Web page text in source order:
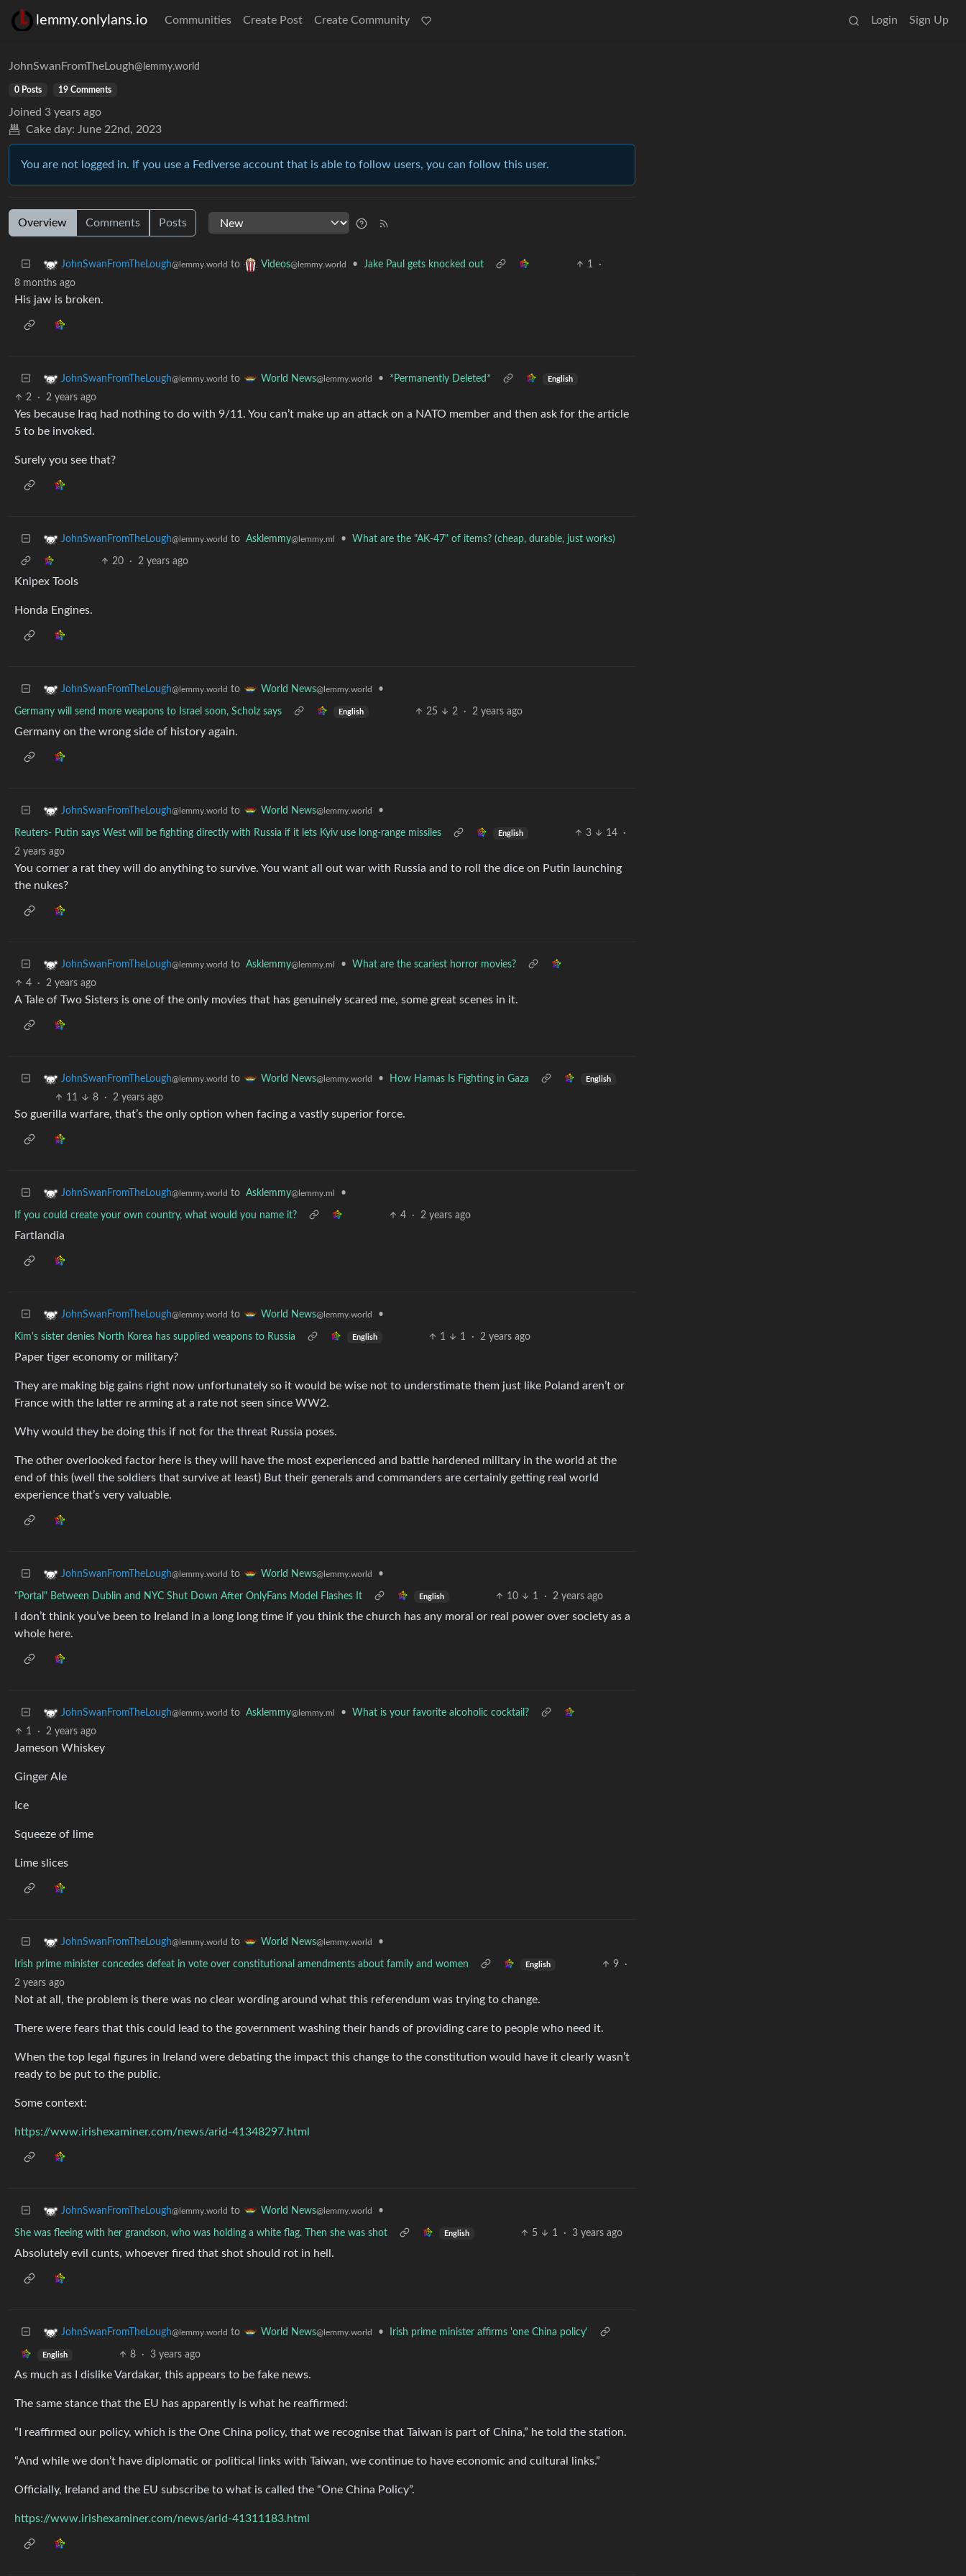
lemmy.onlylans.io Communities Create Post Create Community Login Sign Up
JohnSwanFromTheLough@lemmy.world
0 Posts 19 Comments
Joined 3 years ago
Cake day: June 22nd, 2023
You are not logged in. If you use a Fediverse account that is able to follow users, you can follow this user.
Overview Comments Posts
JohnSwanFromTheLough@lemmy.world to Videos@lemmy.world • Jake Paul gets knocked out 1
·
8 months ago
His jaw is broken.
JohnSwanFromTheLough@lemmy.world to World News@lemmy.world • *Permanently Deleted* English
2 · 2 years ago
Yes because Iraq had nothing to do with 9/11. You can’t make up an attack on a NATO member and then ask for the article
5 to be invoked.
Surely you see that?
JohnSwanFromTheLough@lemmy.world to Asklemmy@lemmy.ml • What are the "AK-47" of items? (cheap, durable, just works)
20 · 2 years ago
Knipex Tools
Honda Engines.
JohnSwanFromTheLough@lemmy.world to World News@lemmy.world •
Germany will send more weapons to Israel soon, Scholz says English 25 2 · 2 years ago
Germany on the wrong side of history again.
JohnSwanFromTheLough@lemmy.world to World News@lemmy.world •
Reuters- Putin says West will be fighting directly with Russia if it lets Kyiv use long-range missiles English 3 14
·
2 years ago
You corner a rat they will do anything to survive. You want all out war with Russia and to roll the dice on Putin launching
the nukes?
JohnSwanFromTheLough@lemmy.world to Asklemmy@lemmy.ml •
What are the scariest horror movies?
4
· 2 years ago
A Tale of Two Sisters is one of the only movies that has genuinely scared me, some great scenes in it.
JohnSwanFromTheLough@lemmy.world to World News@lemmy.world • How Hamas Is Fighting in Gaza English
11 8 · 2 years ago
So guerilla warfare, that’s the only option when facing a vastly superior force.
JohnSwanFromTheLough@lemmy.world to Asklemmy@lemmy.ml •
If you could create your own country, what would you name it? 4 · 2 years ago
Fartlandia
JohnSwanFromTheLough@lemmy.world to World News@lemmy.world •
Kim's sister denies North Korea has supplied weapons to Russia English 1 1 · 2 years ago
Paper tiger economy or military?
They are making big gains right now unfortunately so it would be wise not to understimate them just like Poland aren’t or
France with the latter re arming at a rate not seen since WW2.
Why would they be doing this if not for the threat Russia poses.
The other overlooked factor here is they will have the most experienced and battle hardened military in the world at the
end of this (well the soldiers that survive at least) But their generals and commanders are certainly getting real world
experience that’s very valuable.
JohnSwanFromTheLough@lemmy.world to World News@lemmy.world •
"Portal" Between Dublin and NYC Shut Down After OnlyFans Model Flashes It English 10 1 · 2 years ago
I don’t think you’ve been to Ireland in a long long time if you think the church has any moral or real power over society as a
whole here.
JohnSwanFromTheLough@lemmy.world to Asklemmy@lemmy.ml •
What is your favorite alcoholic cocktail?
1
· 2 years ago
Jameson Whiskey
Ginger Ale
Ice
Squeeze of lime
Lime slices
JohnSwanFromTheLough@lemmy.world to World News@lemmy.world •
Irish prime minister concedes defeat in vote over constitutional amendments about family and women English 9
·
2 years ago
Not at all, the problem is there was no clear wording around what this referendum was trying to change.
There were fears that this could lead to the government washing their hands of providing care to people who need it.
When the top legal figures in Ireland were debating the impact this change to the constitution would have it clearly wasn’t
ready to be put to the public.
Some context:
https://www.irishexaminer.com/news/arid-41348297.html
JohnSwanFromTheLough@lemmy.world to World News@lemmy.world •
She was fleeing with her grandson, who was holding a white flag. Then she was shot English 5 1 · 3 years ago
Absolutely evil cunts, whoever fired that shot should rot in hell.
JohnSwanFromTheLough@lemmy.world to World News@lemmy.world • Irish prime minister affirms 'one China policy'
English 8 · 3 years ago
As much as I dislike Vardakar, this appears to be fake news.
The same stance that the EU has apparently is what he reaffirmed:
“I reaffirmed our policy, which is the One China policy, that we recognise that Taiwan is part of China,” he told the station.
“And while we don’t have diplomatic or political links with Taiwan, we continue to have economic and cultural links.”
Officially, Ireland and the EU subscribe to what is called the “One China Policy”.
https://www.irishexaminer.com/news/arid-41311183.html